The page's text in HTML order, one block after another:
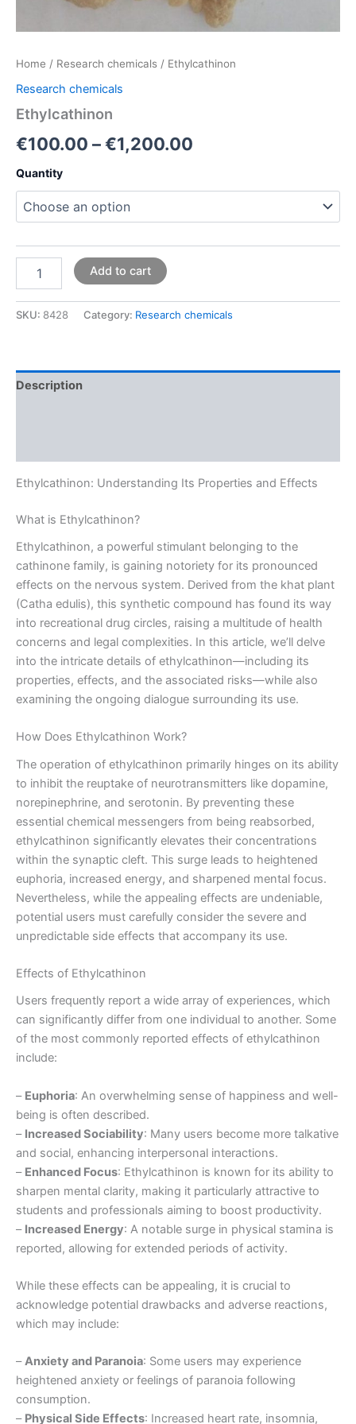
Home / Research chemicals / Ethylcathinon
Research chemicals
Ethylcathinon
€100.00 –€1,200.00
Quantity
Add to cart
SKU: 8428 Category: Research chemicals
Description
Ethylcathinon: Understanding Its Properties and Effects
What is Ethylcathinon?
Ethylcathinon, a powerful stimulant belonging to the
cathinone family, is gaining notoriety for its pronounced
effects on the nervous system. Derived from the khat plant
(Catha edulis), this synthetic compound has found its way
into recreational drug circles, raising a multitude of health
concerns and legal complexities. In this article, we’ll delve
into the intricate details of ethylcathinon—including its
properties, effects, and the associated risks—while also
examining the ongoing dialogue surrounding its use.
How Does Ethylcathinon Work?
The operation of ethylcathinon primarily hinges on its ability
to inhibit the reuptake of neurotransmitters like dopamine,
norepinephrine, and serotonin. By preventing these
essential chemical messengers from being reabsorbed,
ethylcathinon significantly elevates their concentrations
within the synaptic cleft. This surge leads to heightened
euphoria, increased energy, and sharpened mental focus.
Nevertheless, while the appealing effects are undeniable,
potential users must carefully consider the severe and
unpredictable side effects that accompany its use.
Effects of Ethylcathinon
Users frequently report a wide array of experiences, which
can significantly differ from one individual to another. Some
of the most commonly reported effects of ethylcathinon
include:
– Euphoria: An overwhelming sense of happiness and well-
being is often described.
– Increased Sociability: Many users become more talkative
and social, enhancing interpersonal interactions.
– Enhanced Focus: Ethylcathinon is known for its ability to
sharpen mental clarity, making it particularly attractive to
students and professionals aiming to boost productivity.
– Increased Energy: A notable surge in physical stamina is
reported, allowing for extended periods of activity.
While these effects can be appealing, it is crucial to
acknowledge potential drawbacks and adverse reactions,
which may include:
–Anxiety and Paranoia: Some users may experience
heightened anxiety or feelings of paranoia following
consumption.
– Physical Side Effects: Increased heart rate, insomnia,